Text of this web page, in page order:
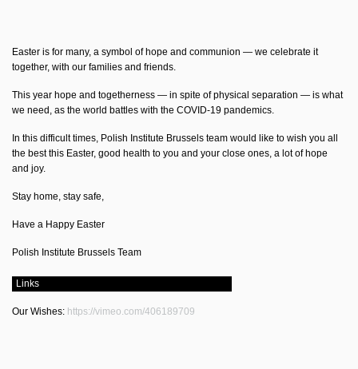
Easter is for many, a symbol of hope and communion — we celebrate it
together, with our families and friends.
This year hope and togetherness — in spite of physical separation — is what
we need, as the world battles with the COVID-19 pandemics.
In this difficult times, Polish Institute Brussels team would like to wish you all
the best this Easter, good health to you and your close ones, a lot of hope
and joy.
Stay home, stay safe,
Have a Happy Easter
Polish Institute Brussels Team
Links
Our Wishes: https://vimeo.com/406189709